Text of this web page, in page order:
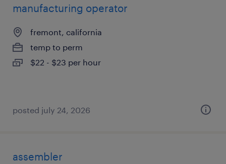
manufacturing operator
fremont, california
temp to perm
$22 - $23 per hour
posted july 24, 2026
assembler